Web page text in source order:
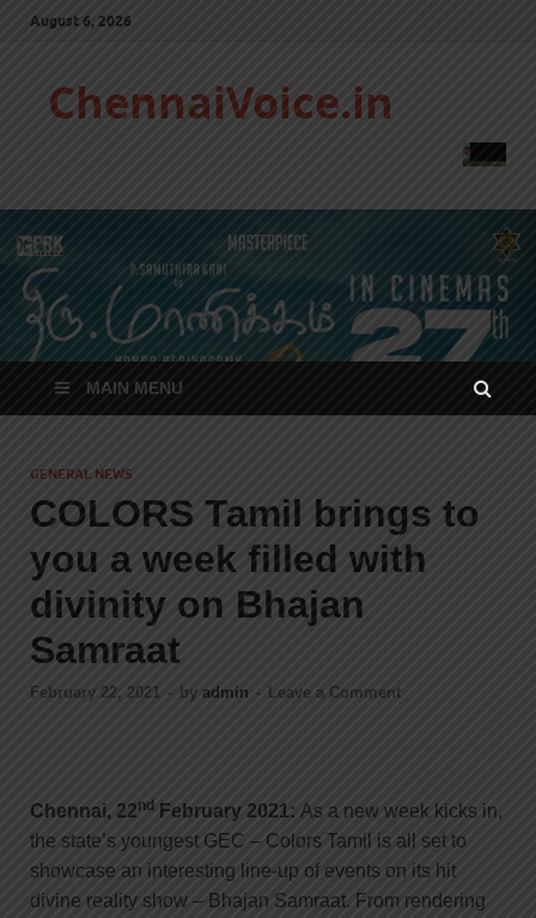
August 6, 2026
ChennaiVoice.in
MAIN MENU
GENERAL NEWS
COLORS Tamil brings to
you a week filled with
divinity on Bhajan
Samraat
February 22, 2021 - by admin - Leave a Comment
Chennai, 22nd February 2021: As a new week kicks in,
the state’s youngest GEC – Colors Tamil is all set to
showcase an interesting line-up of events on its hit
divine reality show – Bhajan Samraat. From rendering